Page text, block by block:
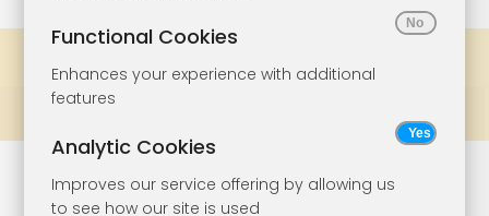
Lot 43
Two-Bedroom
Functional Cookies
Enhances your experience with additional
features
Analytic Cookies
Improves our service offering by allowing us
to see how our site is used